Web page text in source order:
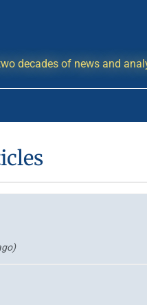
decades of news and